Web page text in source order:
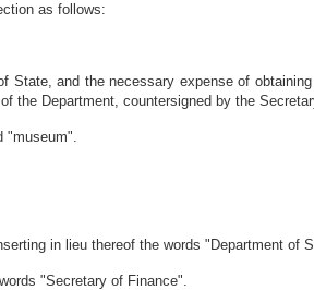
as follows:
and the necessary expense of
the Department, countersigned by the
"museum".
in lieu thereof the words "Department of
"Secretary of Finance".